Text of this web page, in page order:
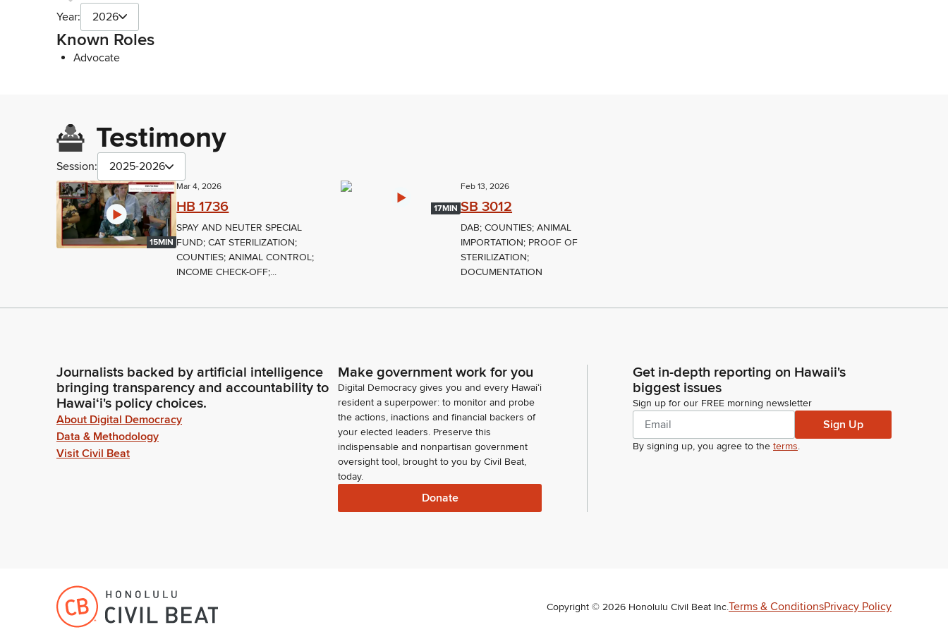
Year: 2026
Known Roles
Advocate
Testimony
Session: 2025-2026
15MIN
Mar 4, 2026
HB 1736
SPAY AND NEUTER SPECIAL
FUND; CAT STERILIZATION;
COUNTIES; ANIMAL CONTROL;
INCOME CHECK-OFF;...
17MIN
Feb 13, 2026
SB 3012
DAB; COUNTIES; ANIMAL
IMPORTATION; PROOF OF
STERILIZATION;
DOCUMENTATION
Journalists backed by artificial intelligence
bringing transparency and accountability to
Hawaiʻi's policy choices.
About Digital Democracy
Data & Methodology
Visit Civil Beat
Make government work for you
Digital Democracy gives you and every Hawaiʻi
resident a superpower: to monitor and probe
the actions, inactions and financial backers of
your elected leaders. Preserve this
indispensable and nonpartisan government
oversight tool, brought to you by Civil Beat,
today.
Donate
Get in-depth reporting on Hawaii's
biggest issues
Sign up for our FREE morning newsletter
Sign Up
By signing up, you agree to the terms.
Copyright © 2026 Honolulu Civil Beat Inc.Terms & ConditionsPrivacy Policy